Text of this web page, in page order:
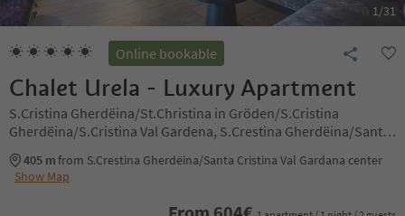
1/31
Online bookable
Chalet Urela - Luxury Apartment
S.Cristina Gherdëina/St.Christina in Gröden/S.Cristina
Gherdëina/S.Cristina Val Gardena, S.Crestina Gherdëina/Santa
Cristina Val Gardana, Dolomites Region Val Gardena
405 mfrom S.Crestina Gherdëina/Santa Cristina Val Gardana center
Show Map